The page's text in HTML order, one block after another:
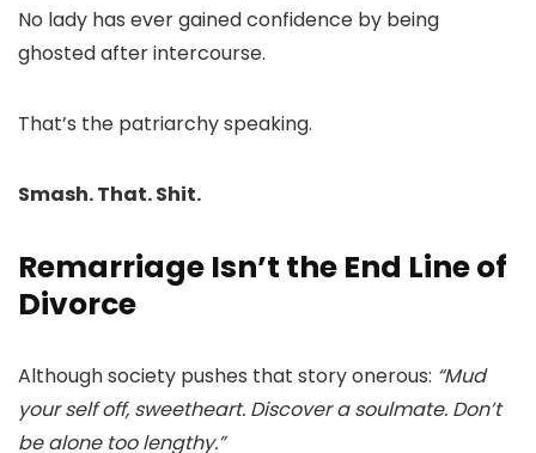
No lady has ever gained confidence by being
ghosted after intercourse.
That’s the patriarchy speaking.
Smash. That. Shit.
Remarriage Isn’t the End Line of
Divorce
Although society pushes that story onerous: “Mud
your self off, sweetheart. Discover a soulmate. Don’t
be alone too lengthy.”